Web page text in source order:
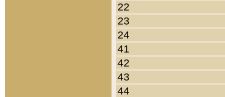
22
23
24
41
42
43
44